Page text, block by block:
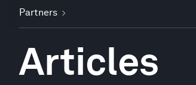
Partners
Articles